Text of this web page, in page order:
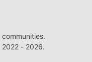
2022 - 2026.